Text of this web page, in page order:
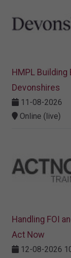
HMPL
Devonshires
11-08-2026
Online (live)
Handling FOI
Act Now
12-08-2026